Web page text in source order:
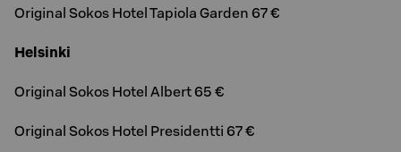
Original Sokos Hotel Tapiola Garden 67 €
Helsinki
Original Sokos Hotel Albert 65 €
Original Sokos Hotel Presidentti 67 €